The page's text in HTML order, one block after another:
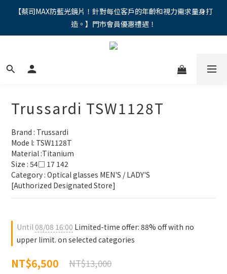
"馬年新章續寫，視界品味進階，限時禮遇 9 折無上限，12期分期
免手續費。。
【蔡司MAX防藍光鏡片！針對每位客戶的年齡和視力需求量身打
造。】門市會員優惠禮遇！
"馬年新章續寫，視界品味進階，限時禮遇 9 折無上限，12期分期
Trussardi TSW1128T
Brand : Trussardi
Mode l: TSW1128T
Material :Titanium
Size : 54□ 17 142
Category : Optical glasses MEN'S / LADY'S
[Authorized Designated Store]
Until08/08 16:00 Limited-time offer: 88% off with no
upper limit. on selected categories
NT$6,500 NT$13,000